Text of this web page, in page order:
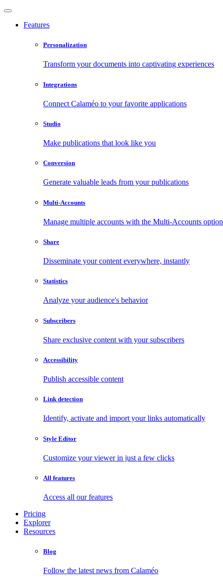
Features
Personalization
Transform your documents into captivating experiences
Integrations
Connect Calaméo to your favorite applications
Studio
Make publications that look like you
Conversion
Generate valuable leads from your publications
Multi-Accounts
Manage multiple accounts with the Multi-Accounts option
Share
Disseminate your content everywhere, instantly
Statistics
Analyze your audience's behavior
Subscribers
Share exclusive content with your subscribers
Accessibility
Publish accessible content
Link detection
Identify, activate and import your links automatically
Style Editor
Customize your viewer in just a few clicks
All features
Access all our features
Pricing
Explorer
Resources
Blog
Follow the latest news from Calaméo